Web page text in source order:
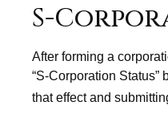
S-
After forming a
“S-Corporation Status”
that effect and